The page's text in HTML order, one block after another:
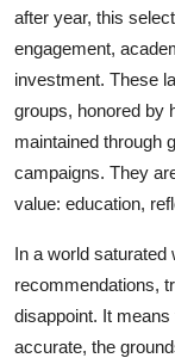
Top 10
How To
Support Number
after year, this
engagement,
investment. These
groups, honored by
maintained through
campaigns. They
value: education,
In a world saturated
recommendations,
disappoint. It
accurate, the